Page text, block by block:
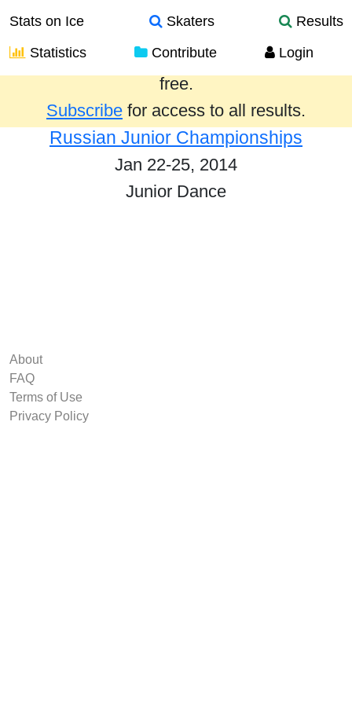
Stats on Ice Skaters
Results
Statistics
Contribute Login
Results from the past year are provided
free.
Subscribe for access to all results.
Russian Junior Championships
Jan 22-25, 2014
Junior Dance
About
FAQ
Terms of Use
Privacy Policy